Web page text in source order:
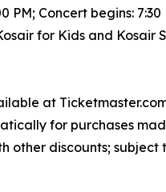
PM; Concert begins: 7:30
for Kids and Kosair
at
for purchases
other discounts;